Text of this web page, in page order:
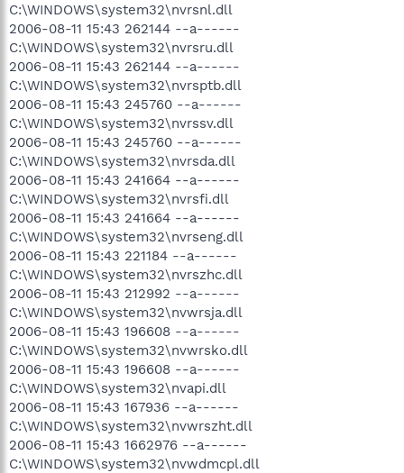
C:\WINDOWS\system32\nvrsnl.dll
2006-08-11 15:43 262144 --a------
C:\WINDOWS\system32\nvrsru.dll
2006-08-11 15:43 262144 --a------
C:\WINDOWS\system32\nvrsptb.dll
2006-08-11 15:43 245760 --a------
C:\WINDOWS\system32\nvrssv.dll
2006-08-11 15:43 245760 --a------
C:\WINDOWS\system32\nvrsda.dll
2006-08-11 15:43 241664 --a------
C:\WINDOWS\system32\nvrsfi.dll
2006-08-11 15:43 241664 --a------
C:\WINDOWS\system32\nvrseng.dll
2006-08-11 15:43 221184 --a------
C:\WINDOWS\system32\nvrszhc.dll
2006-08-11 15:43 212992 --a------
C:\WINDOWS\system32\nvwrsja.dll
2006-08-11 15:43 196608 --a------
C:\WINDOWS\system32\nvwrsko.dll
2006-08-11 15:43 196608 --a------
C:\WINDOWS\system32\nvapi.dll
2006-08-11 15:43 167936 --a------
C:\WINDOWS\system32\nvwrszht.dll
2006-08-11 15:43 1662976 --a------
C:\WINDOWS\system32\nvwdmcpl.dll